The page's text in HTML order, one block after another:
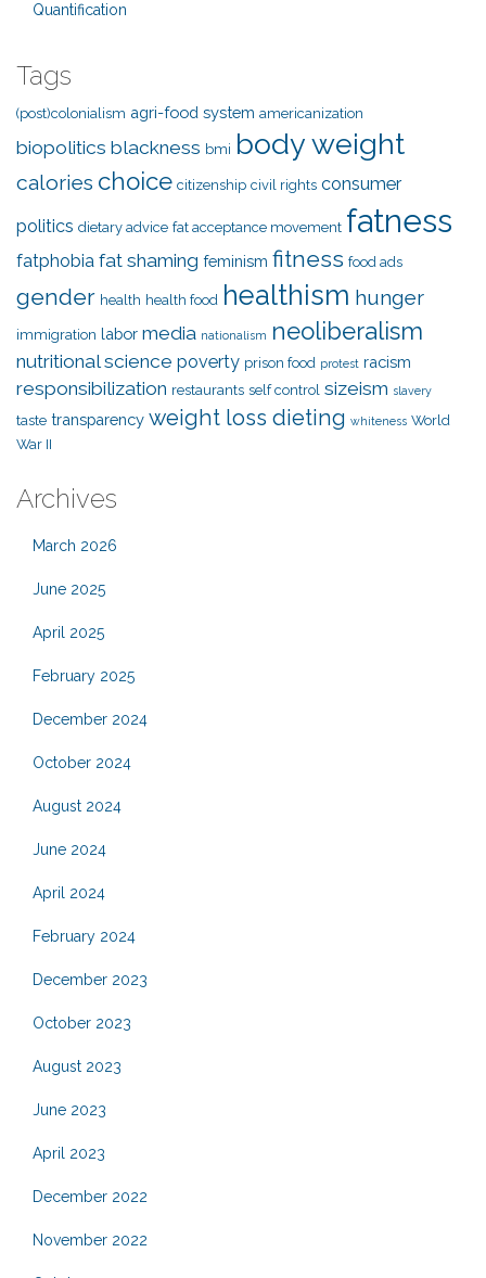
Quantification
Tags
(post)colonialism agri-food system americanization
biopolitics blackness bmi body weight
calories choice citizenship civil rights consumer
politics dietary advice fat acceptance movement fatness
fatphobia fat shaming feminism fitness food ads
gender health health food healthism hunger
immigration labor media nationalism neoliberalism
nutritional science poverty prison food protest racism
responsibilization restaurants self control sizeism slavery
taste transparency weight loss dieting whiteness World
War II
Archives
March 2026
June 2025
April 2025
February 2025
December 2024
October 2024
August 2024
June 2024
April 2024
February 2024
December 2023
October 2023
August 2023
June 2023
April 2023
December 2022
November 2022